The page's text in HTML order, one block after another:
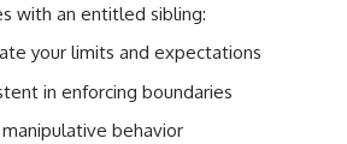
with an entitled sibling:
your limits and expectations
in enforcing boundaries
behavior